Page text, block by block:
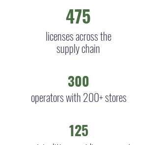
475
licenses across the
supply chain
300
operators with 200+ stores
125